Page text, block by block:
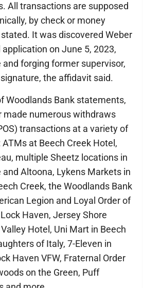
All transactions are supposed
by check or money
It was discovered Weber
on June 5, 2023,
forging former supervisor,
the affidavit said.
Woodlands Bank statements,
made numerous withdraws
transactions at a variety of
at Beech Creek Hotel,
multiple Sheetz locations in
Altoona, Lykens Markets in
Creek, the Woodlands Bank
Legion and Loyal Order of
Haven, Jersey Shore
Hotel, Uni Mart in Beech
of Italy, 7-Eleven in
Haven VFW, Fraternal Order
on the Green, Puff